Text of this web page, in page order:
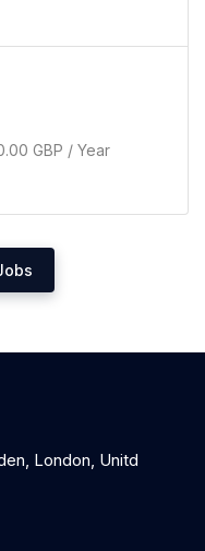
GBP / Year
London, Unitd